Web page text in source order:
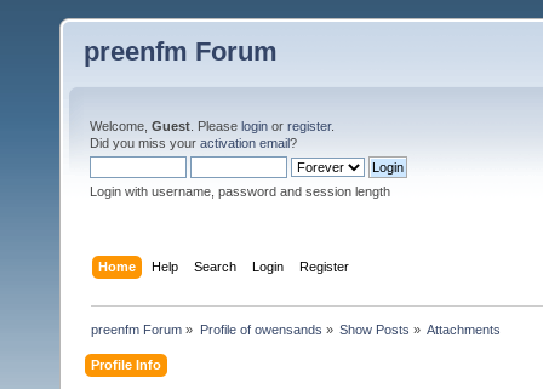
preenfm Forum
Welcome, Guest . Please login or register.
Did you miss your activation email?
Login with username, password and session length
Home Help Search Login Register
preenfm Forum » Profile of owensands » Show Posts » Attachments
Profile Info